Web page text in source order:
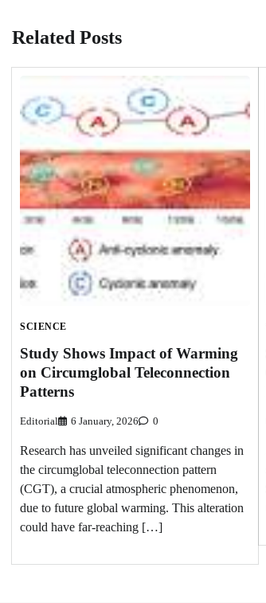
Related Posts
SCIENCE
Study Shows Impact of Warming
on Circumglobal Teleconnection
Patterns
Editorial 6 January, 2026 0
Research has unveiled significant changes in
the circumglobal teleconnection pattern
(CGT), a crucial atmospheric phenomenon,
due to future global warming. This alteration
could have far-reaching […]